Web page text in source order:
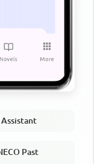
Assistant
Past